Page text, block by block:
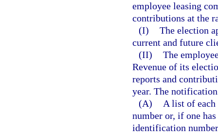
employee leasing
contributions at the
(I) The election
current and future
(II) The
Revenue of its
reports and
year. The
(A)
A list of
number or, if one
identification